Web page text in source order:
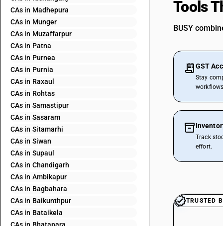
CAs in Madhepura
CAs in Munger
CAs in Muzaffarpur
CAs in Patna
CAs in Purnea
CAs in Purnia
CAs in Raxaul
CAs in Rohtas
CAs in Samastipur
CAs in Sasaram
CAs in Sitamarhi
CAs in Siwan
CAs in Supaul
CAs in Chandigarh
CAs in Ambikapur
CAs in Bagbahara
CAs in Baikunthpur
CAs in Bataikela
Tools
BUSY
GST
Stay
Track
effort.
TRUSTED